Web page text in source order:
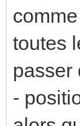
toutes
passer
-